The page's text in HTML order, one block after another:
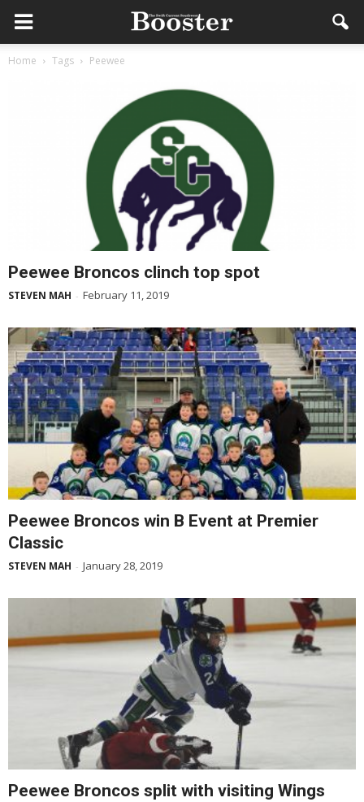
Home Tags Peewee
Peewee Broncos clinch top spot
STEVEN MAH - February 11, 2019
Peewee Broncos win B Event at Premier
Classic
STEVEN MAH - January 28, 2019
Peewee Broncos split with visiting Wings